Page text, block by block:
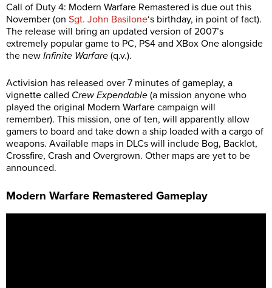
Call of Duty 4: Modern Warfare Remastered is due out this
November (on Sgt. John Basilone‘s birthday, in point of fact).
The release will bring an updated version of 2007’s
extremely popular game to PC, PS4 and XBox One alongside
the new Infinite Warfare (q.v.).
Activision has released over 7 minutes of gameplay, a
vignette called Crew Expendable (a mission anyone who
played the original Modern Warfare campaign will
remember). This mission, one of ten, will apparently allow
gamers to board and take down a ship loaded with a cargo of
weapons. Available maps in DLCs will include Bog, Backlot,
Crossfire, Crash and Overgrown. Other maps are yet to be
announced.
Modern Warfare Remastered Gameplay